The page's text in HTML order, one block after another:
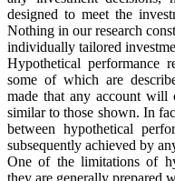
designed to meet the
Nothing in our research
individually tailored
Hypothetical performance
some of which are
made that any account
similar to those shown. In
between hypothetical
subsequently achieved by
One of the limitations of
they are generally prepared